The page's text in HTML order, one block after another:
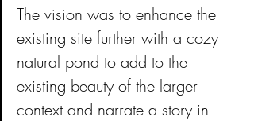
The vision was to enhance the
existing site further with a cozy
natural pond to add to the
existing beauty of the larger
context and narrate a story in